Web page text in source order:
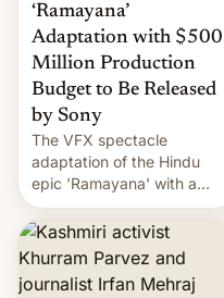
‘Ramayana’
Adaptation with $500
Million Production
Budget to Be Released
by Sony
The VFX spectacle
adaptation of the Hindu
epic 'Ramayana' with a
$500 million budget will be
released globally by Sony
outside of India.